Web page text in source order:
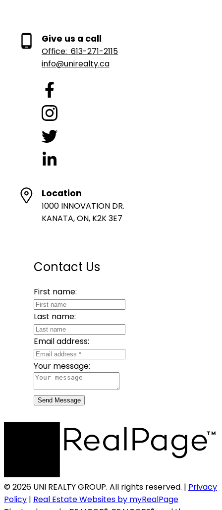
Give us a call
Office: 613-271-2115
info@unirealty.ca
Location
1000 INNOVATION DR.
KANATA, ON, K2K 3E7
Contact Us
First name:
Last name:
Email address:
Your message:
Send Message
© 2026 UNI REALTY GROUP. All rights reserved. | Privacy
Policy | Real Estate Websites by myRealPage